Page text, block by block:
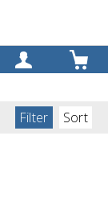
OK
Filter Sort